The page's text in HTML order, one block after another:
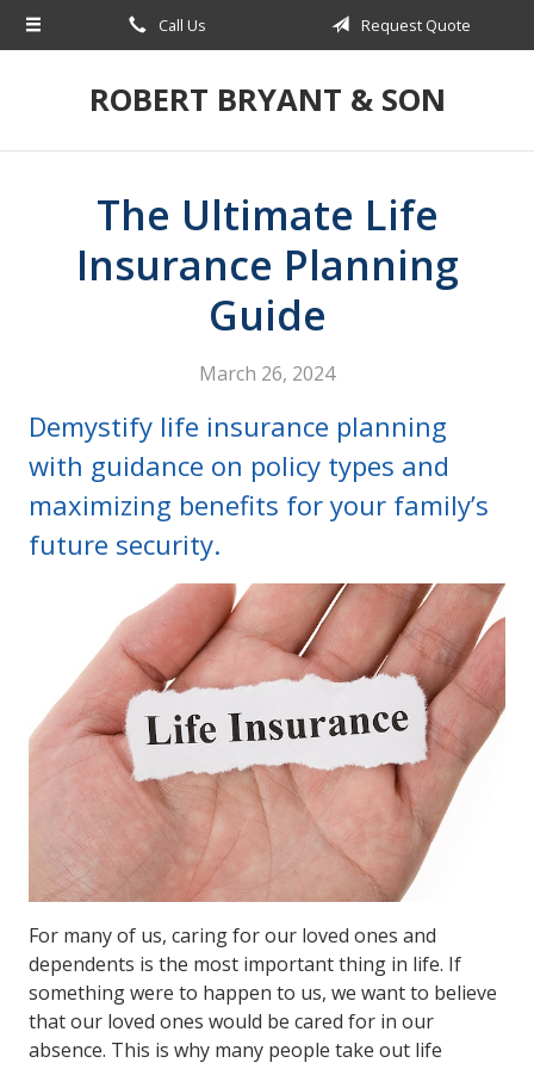
Call Us Request Quote
ROBERT BRYANT & SON
The Ultimate Life
Insurance Planning
Guide
March 26, 2024
Demystify life insurance planning
with guidance on policy types and
maximizing benefits for your family’s
future security.
For many of us, caring for our loved ones and
dependents is the most important thing in life. If
something were to happen to us, we want to believe
that our loved ones would be cared for in our
absence. This is why many people take out life
About Us
Request a Quote